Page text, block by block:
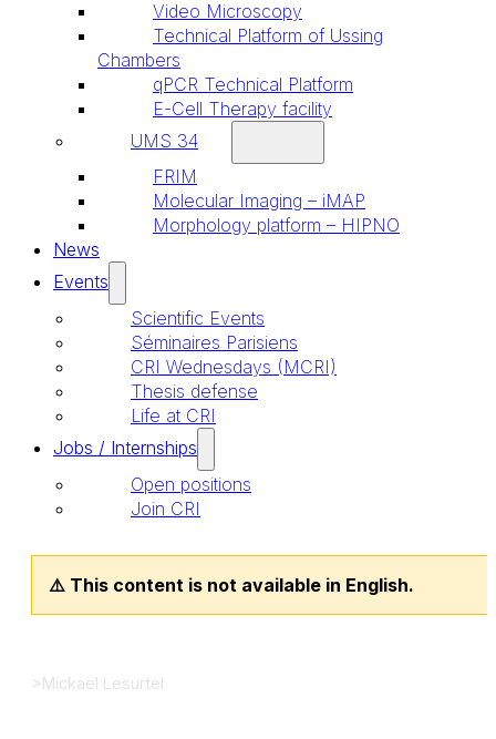
Video Microscopy
Technical Platform of Ussing
Chambers
qPCR Technical Platform
E-Cell Therapy facility
UMS 34
FRIM
Molecular Imaging – iMAP
Morphology platform – HIPNO
News
Events
Scientific Events
Séminaires Parisiens
CRI Wednesdays (MCRI)
Thesis defense
Life at CRI
Jobs / Internships
Open positions
Join CRI
⚠️ This content is not available in English.
>Mickaël Lesurtel